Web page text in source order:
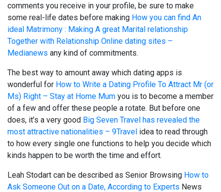
comments you receive in your profile, be sure to make
some real-life dates before making How you can find An
ideal Matrimony : Making A great Marital relationship
Together with Relationship Online dating sites –
Medianews any kind of commitments.
The best way to amount away which dating apps is
wonderful for How to Write a Dating Profile To Attract Mr (or
Ms) Right – Stay at Home Mum you is to become a member
of a few and offer these people a rotate. But before one
does, it’s a very good Big Seven Travel has revealed the
most attractive nationalities – 9Travel idea to read through
to how every single one functions to help you decide which
kinds happen to be worth the time and effort.
Leah Stodart can be described as Senior Browsing How to
Ask Someone Out on a Date, According to Experts News